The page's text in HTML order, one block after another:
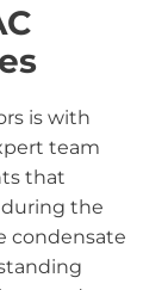
is with
team
that
the
condensate